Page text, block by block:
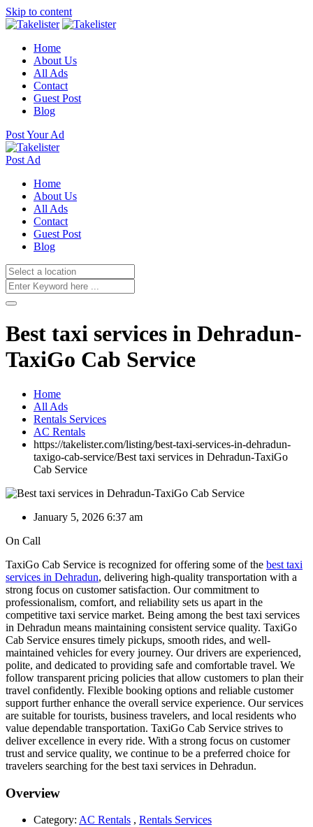
Skip to content
Home
About Us
All Ads
Contact
Guest Post
Blog
Post Your Ad
Post Ad
Home
About Us
All Ads
Contact
Guest Post
Blog
Best taxi services in Dehradun-
TaxiGo Cab Service
Home
All Ads
Rentals Services
AC Rentals
https://takelister.com/listing/best-taxi-services-in-dehradun-
taxigo-cab-service/Best taxi services in Dehradun-TaxiGo
Cab Service
January 5, 2026 6:37 am
On Call
TaxiGo Cab Service is recognized for offering some of the best taxi
services in Dehradun, delivering high-quality transportation with a
strong focus on customer satisfaction. Our commitment to
professionalism, comfort, and reliability sets us apart in the
competitive taxi service market. Being among the best taxi services
in Dehradun means maintaining consistent service quality. TaxiGo
Cab Service ensures timely pickups, smooth rides, and well-
maintained vehicles for every journey. Our drivers are experienced,
polite, and dedicated to providing safe and comfortable travel. We
follow transparent pricing policies that allow customers to plan their
travel confidently. Flexible booking options and reliable customer
support further enhance the overall service experience. Our services
are suitable for tourists, business travelers, and local residents who
value dependable transportation. TaxiGo Cab Service strives to
deliver excellence in every ride. With a strong focus on customer
trust and service quality, we continue to be a preferred choice for
travelers searching for the best taxi services in Dehradun.
Overview
Category: AC Rentals , Rentals Services